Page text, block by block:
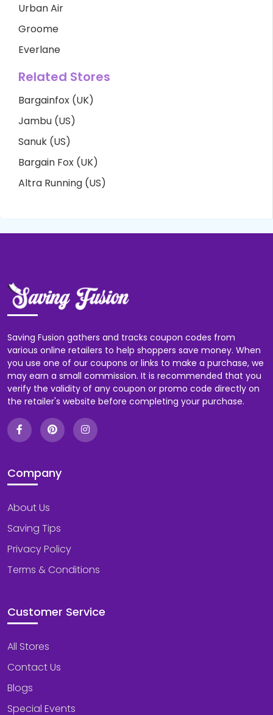
Urban Air
Groome
Everlane
Related Stores
Bargainfox (UK)
Jambu (US)
Sanuk (US)
Bargain Fox (UK)
Altra Running (US)
Saving Fusion gathers and tracks coupon codes from
various online retailers to help shoppers save money. When
you use one of our coupons or links to make a purchase, we
may earn a small commission. It is recommended that you
verify the validity of any coupon or promo code directly on
the retailer's website before completing your purchase.
Company
About Us
Saving Tips
Privacy Policy
Terms & Conditions
Customer Service
All Stores
Contact Us
Blogs
Special Events